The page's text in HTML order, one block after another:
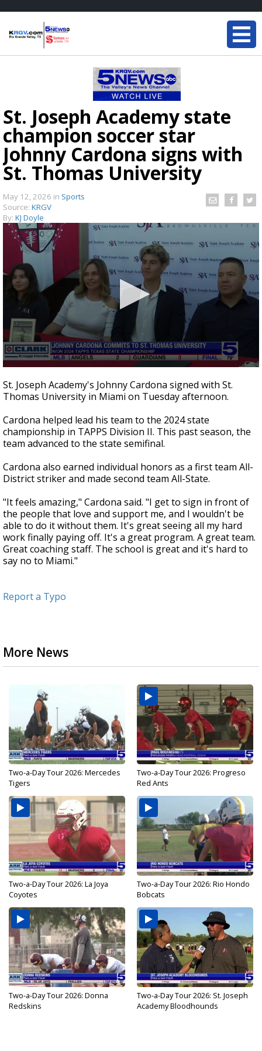
St. Joseph Academy state
champion soccer star
Johnny Cardona signs with
St. Thomas University
May 12, 2026 in Sports
Source: KRGV
By: KJ Doyle
seconds
of
38
St. Joseph Academy's Johnny Cardona signed with St.
Thomas University in Miami on Tuesday afternoon.
Cardona helped lead his team to the 2024 state
championship in TAPPS Division II. This past season, the
team advanced to the state semifinal.
Cardona also earned individual honors as a first team All-
District striker and made second team All-State.
"It feels amazing," Cardona said. "I get to sign in front of
the people that love and support me, and I wouldn't be
able to do it without them. It's great seeing all my hard
work finally paying off. It's a great program. A great team.
Great coaching staff. The school is great and it's hard to
say no to Miami."
Report a Typo
More News
Two-a-Day Tour 2026: Mercedes
Tigers
Two-a-Day Tour 2026: Progreso
Red Ants
Two-a-Day Tour 2026: La Joya
Coyotes
Two-a-Day Tour 2026: Rio Hondo
Bobcats
Two-a-Day Tour 2026: Donna
Redskins
Two-a-Day Tour 2026: St. Joseph
Academy Bloodhounds